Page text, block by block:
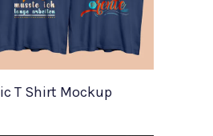
T Shirt Mockup